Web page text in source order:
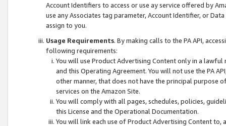
Account Identifiers to access or use ay service offered by
use any Associates tag parameter, Account Identifier, or
assign to you.
Usage Requirements. By making calls to the PA API,
following requirements:
You will use Product Advertising Content only in a
and this Operating Agreement. You will not use the PA
other manner, that does not have the principal purpose
services on the Amazon Site.
You will comply with all pages, schedules, policies,
this License and the Operational Documentation.
You will link each use of Product Advertising Content